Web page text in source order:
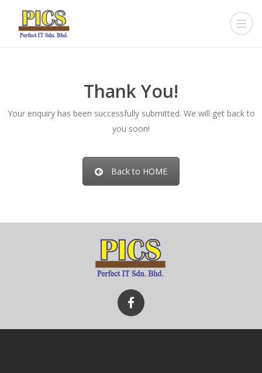
Thank You!
Your enquiry has been successfully submitted. We will get back to
you soon!
Back to HOME